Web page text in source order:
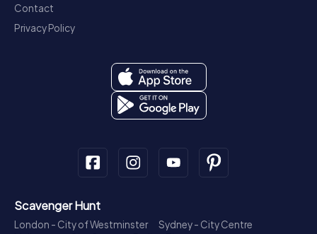
Contact
Privacy Policy
Scavenger Hunt
London - City of Westminster
Sydney - City Centre